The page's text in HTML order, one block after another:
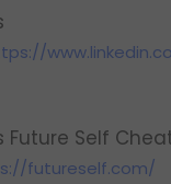
Future Self
futureself.com/